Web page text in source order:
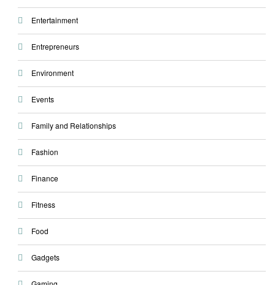
Entertainment
Entrepreneurs
Environment
Events
Family and Relationships
Fashion
Finance
Fitness
Food
Gadgets